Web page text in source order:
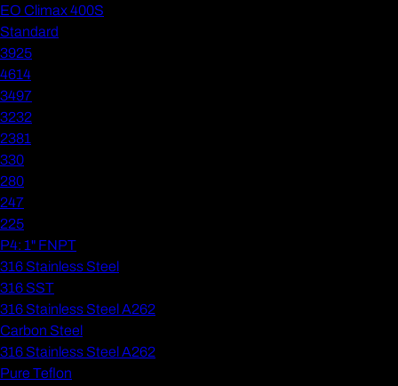
EO Climax 400S
Standard
3925
4614
3497
3232
2381
330
280
247
225
P4: 1" FNPT
316 Stainless Steel
316 SST
316 Stainless Steel A262
Carbon Steel
316 Stainless Steel A262
Pure Teflon